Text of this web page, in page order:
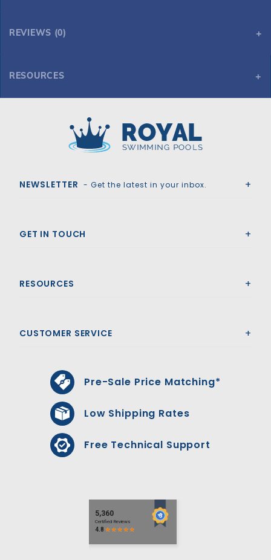
REVIEWS (0)
RESOURCES
NEWSLETTER - Get the latest in your inbox.
GET IN TOUCH
RESOURCES
CUSTOMER SERVICE
Pre-Sale Price Matching*
Low Shipping Rates
Free Technical Support